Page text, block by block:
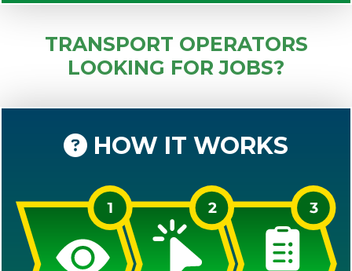
TRANSPORT OPERATORS
LOOKING FOR JOBS?
HOW IT WORKS